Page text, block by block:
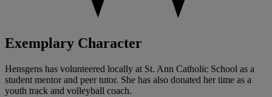
Exemplary Character
Hensgens has volunteered locally at St. Ann Catholic School as a
student mentor and peer tutor. She has also donated her time as a
youth track and volleyball coach.